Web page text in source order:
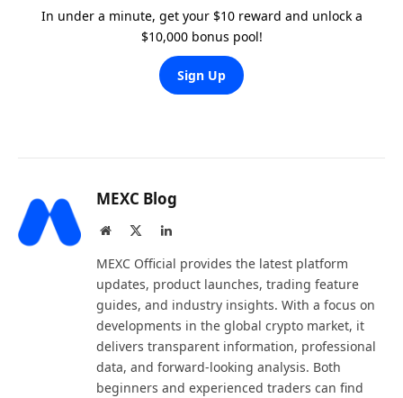
In under a minute, get your $10 reward and unlock a
$10,000 bonus pool!
Sign Up
MEXC Blog
Website LinkedIn
MEXC Official provides the latest platform
updates, product launches, trading feature
guides, and industry insights. With a focus on
developments in the global crypto market, it
delivers transparent information, professional
data, and forward-looking analysis. Both
beginners and experienced traders can find